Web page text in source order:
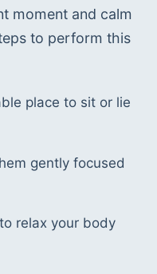
moment and calm
to perform this
place to sit or lie
gently focused
relax your body